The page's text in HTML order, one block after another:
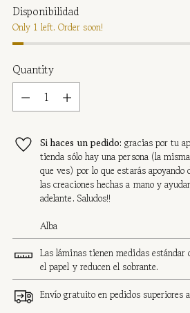
Disponibilidad
Only 1 left. Order soon!
Quantity
Quantity
Si haces un pedido:gracias por tu
tienda sólo hay una persona (la
que ves) por lo que estarás
las creaciones hechas a mano y
adelante. Saludos!!
Alba
Las láminas tienen medidas estándar
el papel y reducen el sobrante.
Envío gratuito en pedidos superiores